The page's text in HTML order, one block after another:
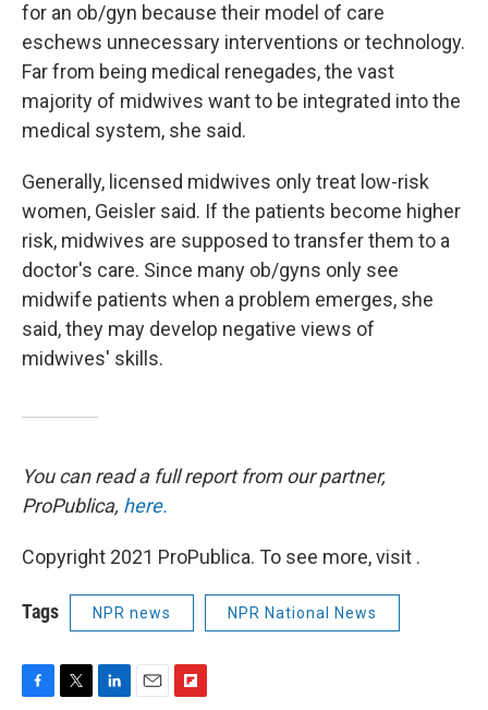
for an ob/gyn because their model of care
eschews unnecessary interventions or technology.
Far from being medical renegades, the vast
majority of midwives want to be integrated into the
medical system, she said.
Generally, licensed midwives only treat low-risk
women, Geisler said. If the patients become higher
risk, midwives are supposed to transfer them to a
doctor's care. Since many ob/gyns only see
midwife patients when a problem emerges, she
said, they may develop negative views of
midwives' skills.
You can read a full report from our partner,
ProPublica, here.
Copyright 2021 ProPublica. To see more, visit .
Tags NPR news NPR National News